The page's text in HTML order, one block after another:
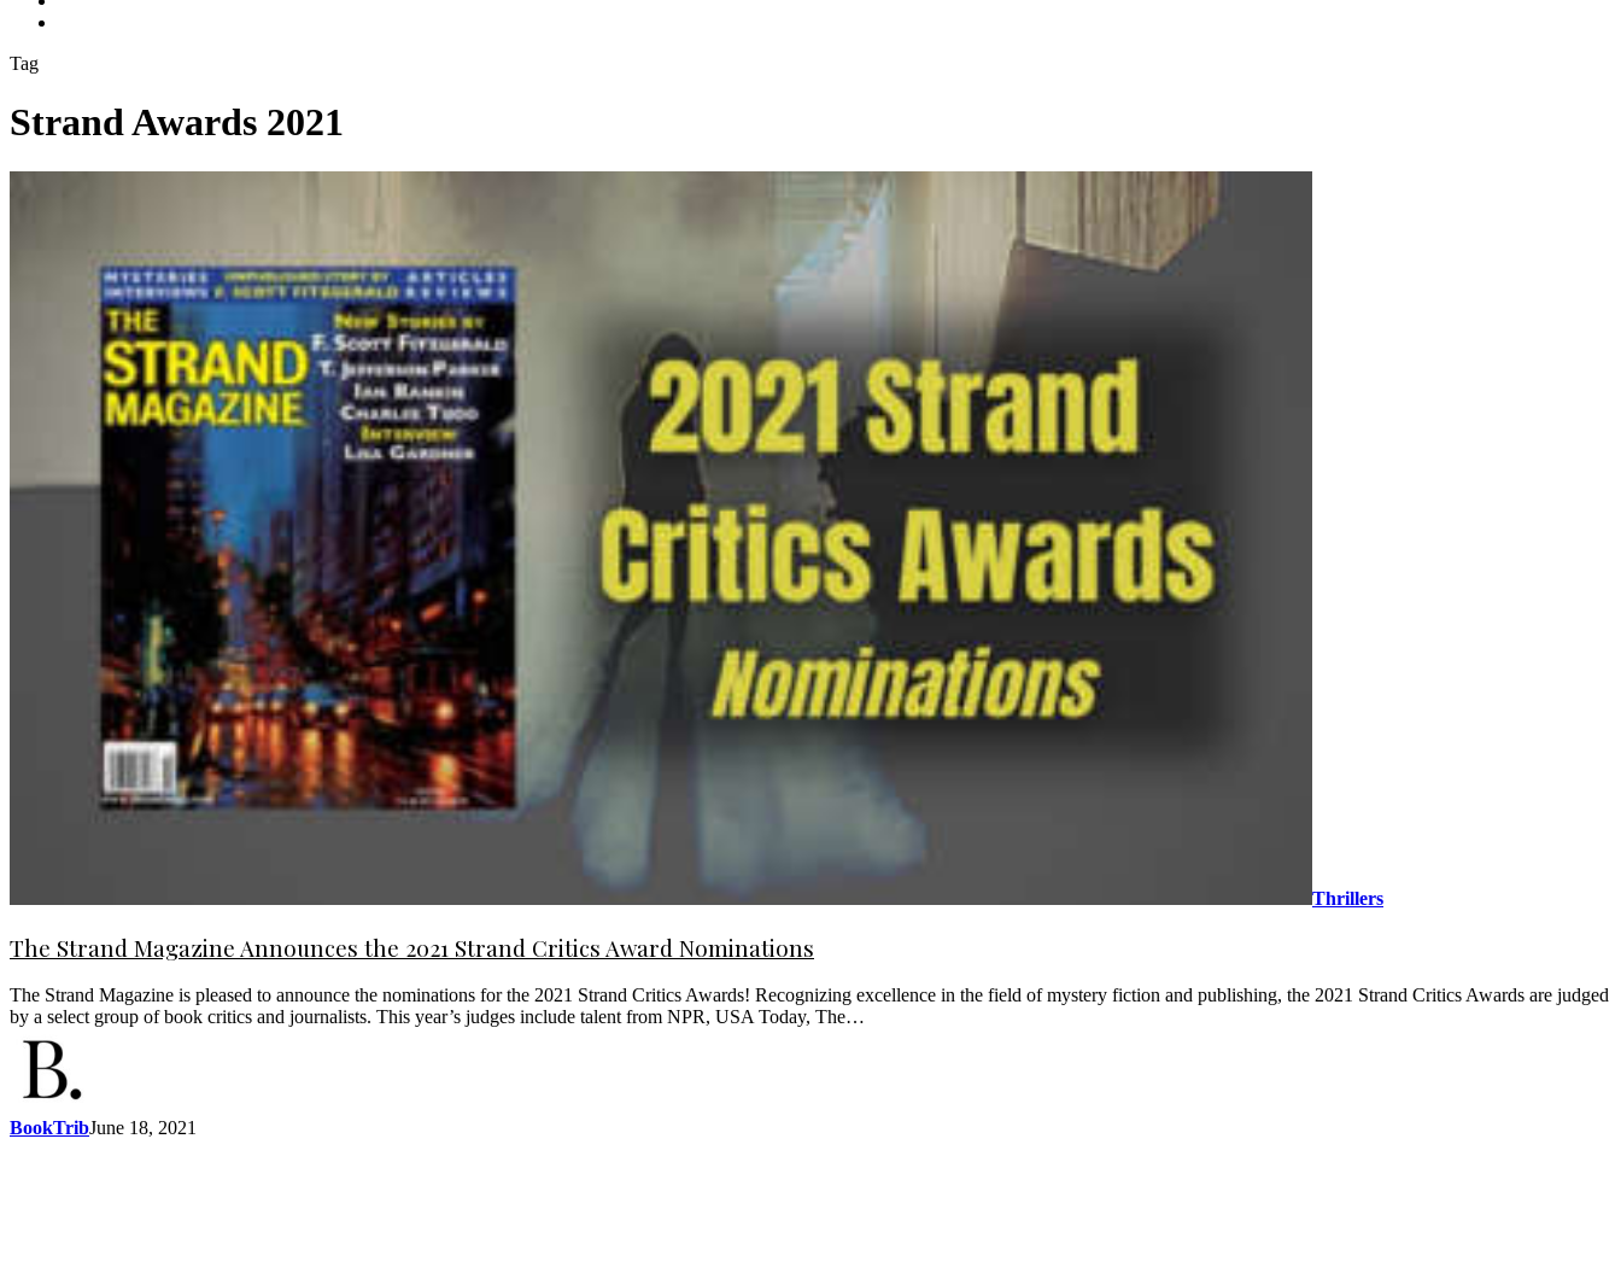
Tag
Strand Awards 2021
Thrillers
The Strand Magazine Announces the 2021 Strand Critics Award Nominations
The Strand Magazine is pleased to announce the nominations for the 2021 Strand Critics Awards! Recognizing excellence in the field of mystery fiction and publishing, the 2021 Strand Critics Awards are judged
by a select group of book critics and journalists. This year’s judges include talent from NPR, USA Today, The…
BookTribJune 18, 2021